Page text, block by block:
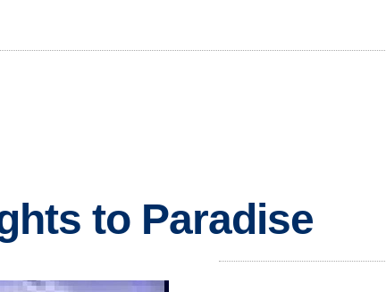
to Paradise